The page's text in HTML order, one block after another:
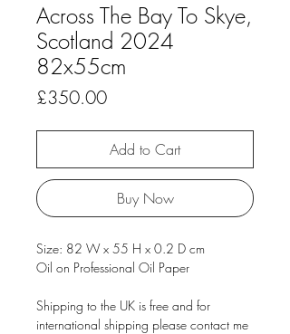
Across The Bay To Skye,
Scotland 2024
82x55cm
£350.00Price
Add to Cart
Buy Now
Size: 82 W x 55 H x 0.2 D cm
Oil on Professional Oil Paper
Shipping to the UK is free and for
international shipping please contact me